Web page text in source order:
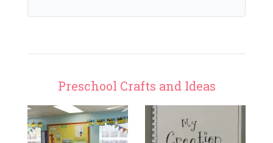
Preschool Crafts and Ideas